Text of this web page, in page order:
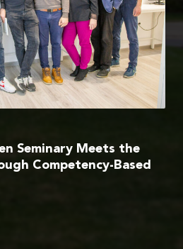
Seminary Meets the
Competency-Based